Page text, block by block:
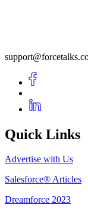
Quick Links
Advertise with Us
Salesforce® Articles
Dreamforce 2023